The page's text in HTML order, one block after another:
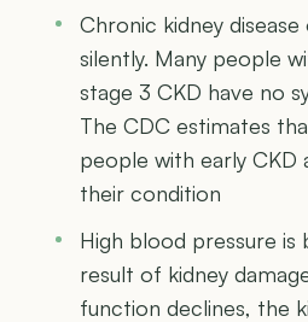
Chronic kidney
silently. Many people
stage 3 CKD have no
The CDC estimates
people with early CKD
their condition
High blood pressure is
result of kidney
function declines, the